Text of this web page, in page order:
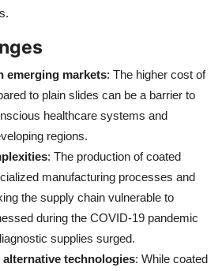
emerging markets: The higher cost of
to plain slides can be a barrier to
healthcare systems and
regions.
: The production of coated
manufacturing processes and
the supply chain vulnerable to
during the COVID-19 pandemic
supplies surged.
technologies: While coated